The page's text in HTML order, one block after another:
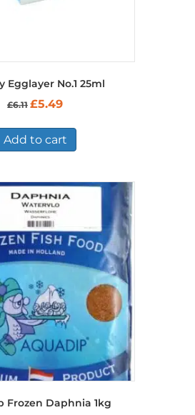
Egglayer No.1 25ml
£6.11 Original
was:
£6.11.
£5.49Current
is:
£5.49.
Add to cart
Frozen Daphnia 1kg